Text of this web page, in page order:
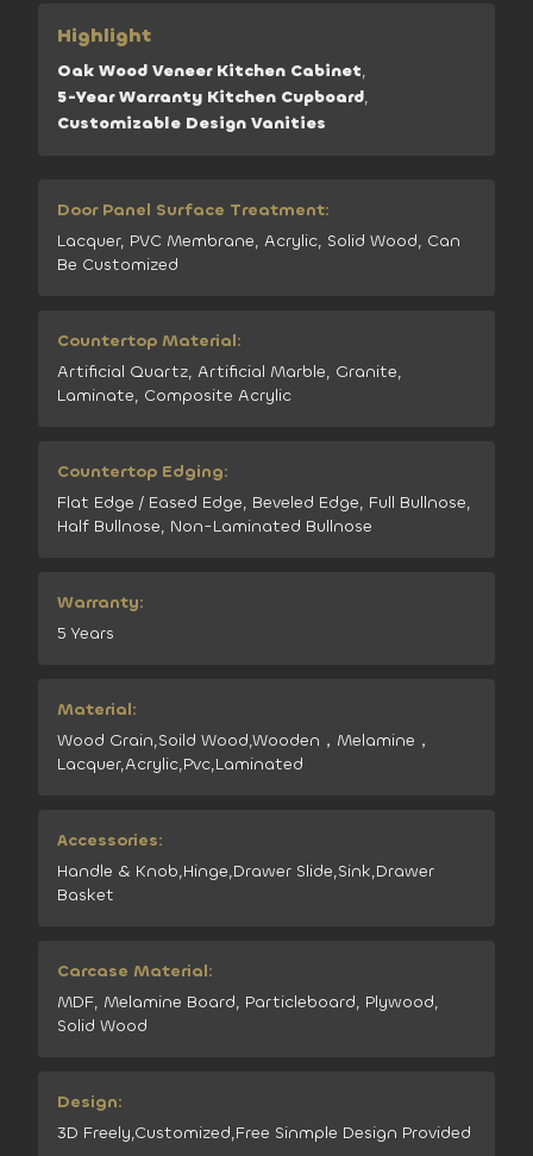
Highlight
Oak Wood Veneer Kitchen Cabinet,
5-Year Warranty Kitchen Cupboard,
Customizable Design Vanities
Door Panel Surface Treatment:
Lacquer, PVC Membrane, Acrylic, Solid Wood, Can
Be Customized
Countertop Material:
Artificial Quartz, Artificial Marble, Granite,
Laminate, Composite Acrylic
Countertop Edging:
Flat Edge / Eased Edge, Beveled Edge, Full Bullnose,
Half Bullnose, Non-Laminated Bullnose
Warranty:
5 Years
Material:
Wood Grain,Soild Wood,Wooden，Melamine，
Lacquer,Acrylic,Pvc,Laminated
Accessories:
Handle & Knob,Hinge,Drawer Slide,Sink,Drawer
Basket
Carcase Material:
MDF, Melamine Board, Particleboard, Plywood,
Solid Wood
Design:
3D Freely,Customized,Free Sinmple Design Provided